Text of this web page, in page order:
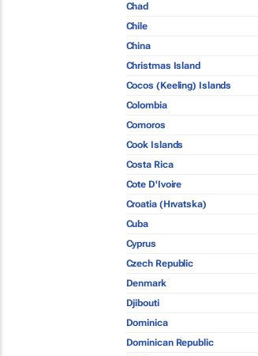
Chad
Chile
China
Christmas Island
Cocos (Keeling) Islands
Colombia
Comoros
Cook Islands
Costa Rica
Cote D'Ivoire
Croatia (Hrvatska)
Cuba
Cyprus
Czech Republic
Denmark
Djibouti
Dominica
Dominican Republic